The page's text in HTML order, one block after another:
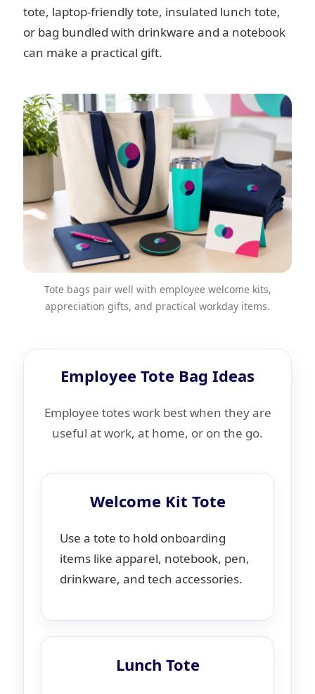
tote, laptop-friendly tote, insulated lunch tote,
or bag bundled with drinkware and a notebook
can make a practical gift.
Tote bags pair well with employee welcome kits,
appreciation gifts, and practical workday items.
Employee Tote Bag Ideas
Employee totes work best when they are
useful at work, at home, or on the go.
Welcome Kit Tote
Use a tote to hold onboarding
items like apparel, notebook, pen,
drinkware, and tech accessories.
Lunch Tote